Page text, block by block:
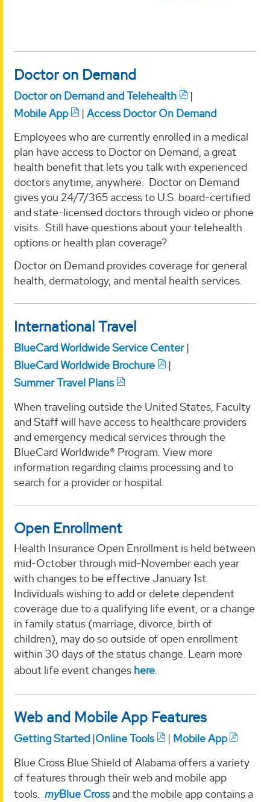
Doctor on Demand
Doctor on Demand and Telehealth
|
Mobile App
| Access Doctor On Demand
Employees who are currently enrolled in a medical
plan have access to Doctor on Demand, a great
health benefit that lets you talk with experienced
doctors anytime, anywhere. Doctor on Demand
gives you 24/7/365 access to U.S. board-certified
and state-licensed doctors through video or phone
visits. Still have questions about your telehealth
options or health plan coverage?
Doctor on Demand provides coverage for general
health, dermatology, and mental health services.
International Travel
BlueCard Worldwide Service Center|
BlueCard Worldwide Brochure
|
Summer Travel Plans
When traveling outside the United States, Faculty
and Staff will have access to healthcare providers
and emergency medical services through the
BlueCard Worldwide® Program. View more
information regarding claims processing and to
search for a provider or hospital.
Open Enrollment
Health Insurance Open Enrollment is held between
mid-October through mid-November each year
with changes to be effective January 1st.
Individuals wishing to add or delete dependent
coverage due to a qualifying life event, or a change
in family status (marriage, divorce, birth of
children), may do so outside of open enrollment
within 30 days of the status change. Learn more
about life event changes here.
Web and Mobile App Features
Getting Started |Online Tools | Mobile App
Blue Cross Blue Shield of Alabama offers a variety
of features through their web and mobile app
tools. myBlue Crossand the mobile app contains a